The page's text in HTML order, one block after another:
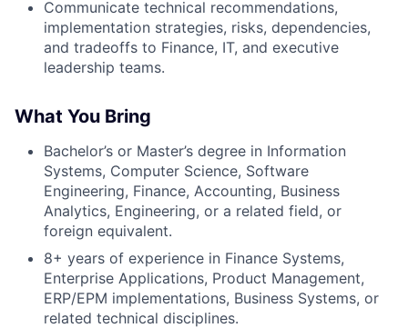
Communicate technical recommendations,
implementation strategies, risks, dependencies,
and tradeoffs to Finance, IT, and executive
leadership teams.
What You Bring
Bachelor’s or Master’s degree in Information
Systems, Computer Science, Software
Engineering, Finance, Accounting, Business
Analytics, Engineering, or a related field, or
foreign equivalent.
8+ years of experience in Finance Systems,
Enterprise Applications, Product Management,
ERP/EPM implementations, Business Systems, or
related technical disciplines.